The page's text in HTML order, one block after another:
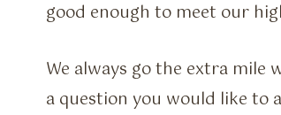
good enough to meet our
We always go the extra mile
a question you would like to